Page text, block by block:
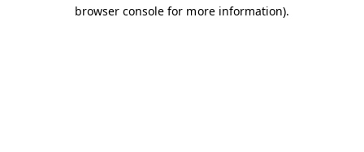
browser console for more information).